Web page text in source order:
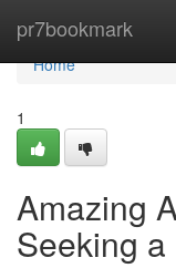
pr7bookmark
Home
Home
1
Amazing
Seeking